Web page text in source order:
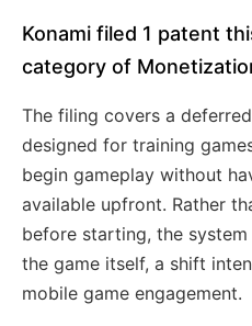
Konami filed 1 patent
category of
The filing covers a
designed for training
begin gameplay without
available upfront. Rather
before starting, the
the game itself, a shift
mobile game engagement.